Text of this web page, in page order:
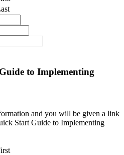
to Implementing
and you will be given a link
Start Guide to Implementing